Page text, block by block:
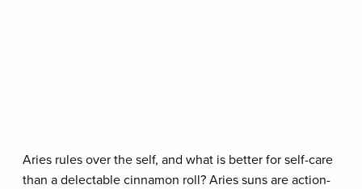
Aries rules over the self, and what is better for self-care
than a delectable cinnamon roll? Aries suns are action-